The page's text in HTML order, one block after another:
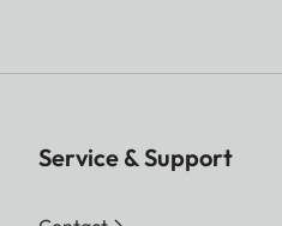
Service & Support